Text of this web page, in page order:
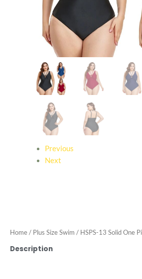
Previous
Next
Home/ Plus Size Swim / HSPS-13 Solid One
Description